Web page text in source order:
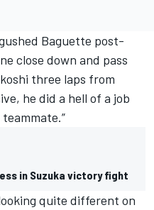
Baguette post-
close down and pass
three laps from
he did a hell of a job
in Suzuka victory fight
quite different on